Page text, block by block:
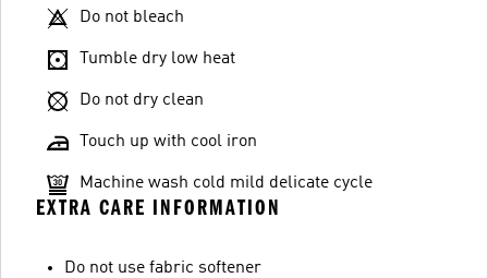
Do not bleach
Tumble dry low heat
Do not dry clean
Touch up with cool iron
Machine wash cold mild delicate cycle
EXTRA CARE INFORMATION
Do not use fabric softener